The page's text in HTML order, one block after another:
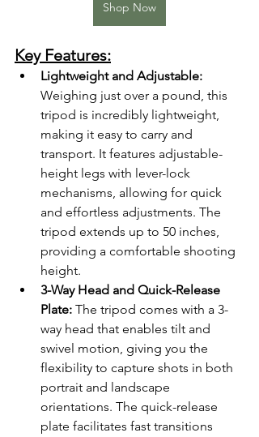
Shop Now
Key Features:
Lightweight and Adjustable:
Weighing just over a pound, this
tripod is incredibly lightweight,
making it easy to carry and
transport. It features adjustable-
height legs with lever-lock
mechanisms, allowing for quick
and effortless adjustments. The
tripod extends up to 50 inches,
providing a comfortable shooting
height.
3-Way Head and Quick-Release
Plate: The tripod comes with a 3-
way head that enables tilt and
swivel motion, giving you the
flexibility to capture shots in both
portrait and landscape
orientations. The quick-release
plate facilitates fast transitions